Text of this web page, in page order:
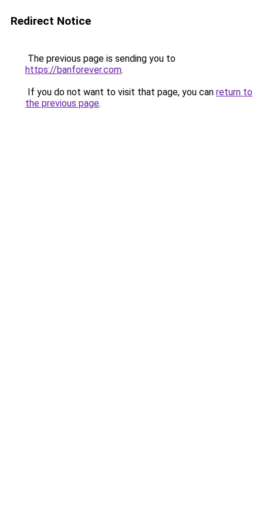
Redirect Notice
The previous page is sending you to
https://banforever.com.
If you do not want to visit that page, you can return to
the previous page.